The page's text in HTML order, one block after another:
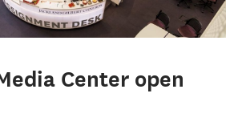
Center open